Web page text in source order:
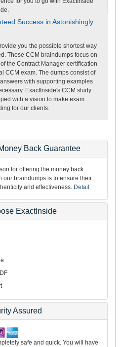
Success in Astonishingly
you the possible shortest way
These CCM braindumps focus on
the Contract Manager certification
CCM exam. The dumps consist of
with supporting examples
ExactInside's CCM study
with a vision to make exam
for our clients.
Back Guarantee
for offering the money back
our braindumps is to ensure their
and effectiveness. Detail
ExactInside
Assured
safe and quick. You will have